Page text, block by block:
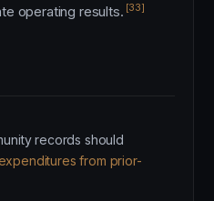
operating results. [33]
records should
from prior-